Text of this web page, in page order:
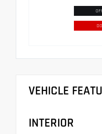
VEHICLE
INTERIOR